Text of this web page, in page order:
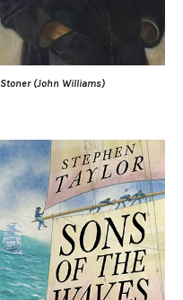
Stoner (John Williams)